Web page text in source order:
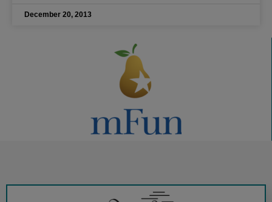
December 20, 2013